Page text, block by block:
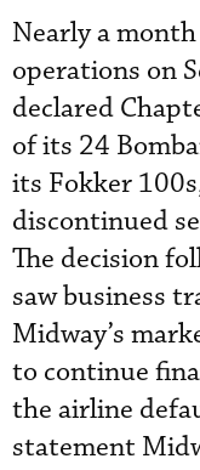
Nearly a
operations on
declared
of its 24
its Fokker
discontinued
The decision
saw business
Midway’s
to continue
the airline
statement